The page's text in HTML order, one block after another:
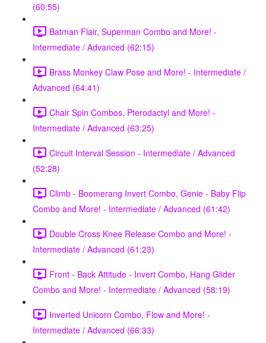
(60:55)
Batman Flair, Superman Combo and More! -
Intermediate / Advanced (62:15)
Brass Monkey Claw Pose and More! - Intermediate /
Advanced (64:41)
Chair Spin Combos, Pterodactyl and More! -
Intermediate / Advanced (63:25)
Circuit Interval Session - Intermediate / Advanced
(52:28)
Climb - Boomerang Invert Combo, Genie - Baby Flip
Combo and More! - Intermediate / Advanced (61:42)
Double Cross Knee Release Combo and More! -
Intermediate / Advanced (61:23)
Front - Back Attitude - Invert Combo, Hang Glider
Combo and More! - Intermediate / Advanced (58:19)
Inverted Unicorn Combo, Flow and More! -
Intermediate / Advanced (66:33)